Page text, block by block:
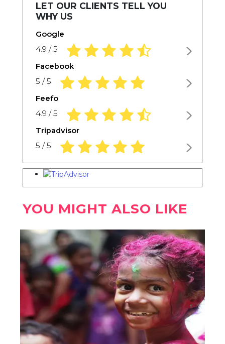
LET OUR CLIENTS TELL YOU
WHY US
Google
4.9 / 5 4.9 rating based on 1,234 ratings
Facebook
5 / 5 5.0 rating based on 1,234 ratings
Feefo
4.9 / 5 4.9 rating based on 1,234 ratings
Tripadvisor
5 / 5 5.0 rating based on 1,234 ratings
YOU MIGHT ALSO LIKE